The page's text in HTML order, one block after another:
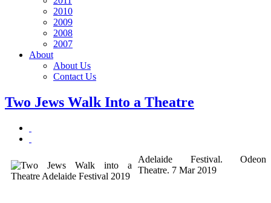
2010
2009
2008
2007
About
About Us
Contact Us
Two Jews Walk Into a Theatre
Adelaide Festival. Odeon
Theatre. 7 Mar 2019